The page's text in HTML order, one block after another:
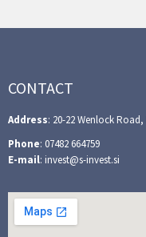
CONTACT
Address: 20-22 Wenlock
Phone: 07482 664759
E-mail: invest@s-invest.si